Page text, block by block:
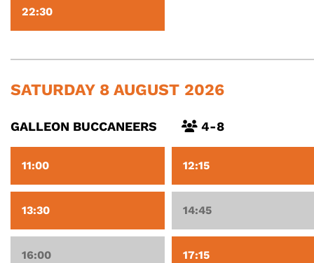
22:30
SATURDAY 8 AUGUST 2026
GALLEON BUCCANEERS 4-8
11:00 12:15
13:30 14:45
16:00 17:15